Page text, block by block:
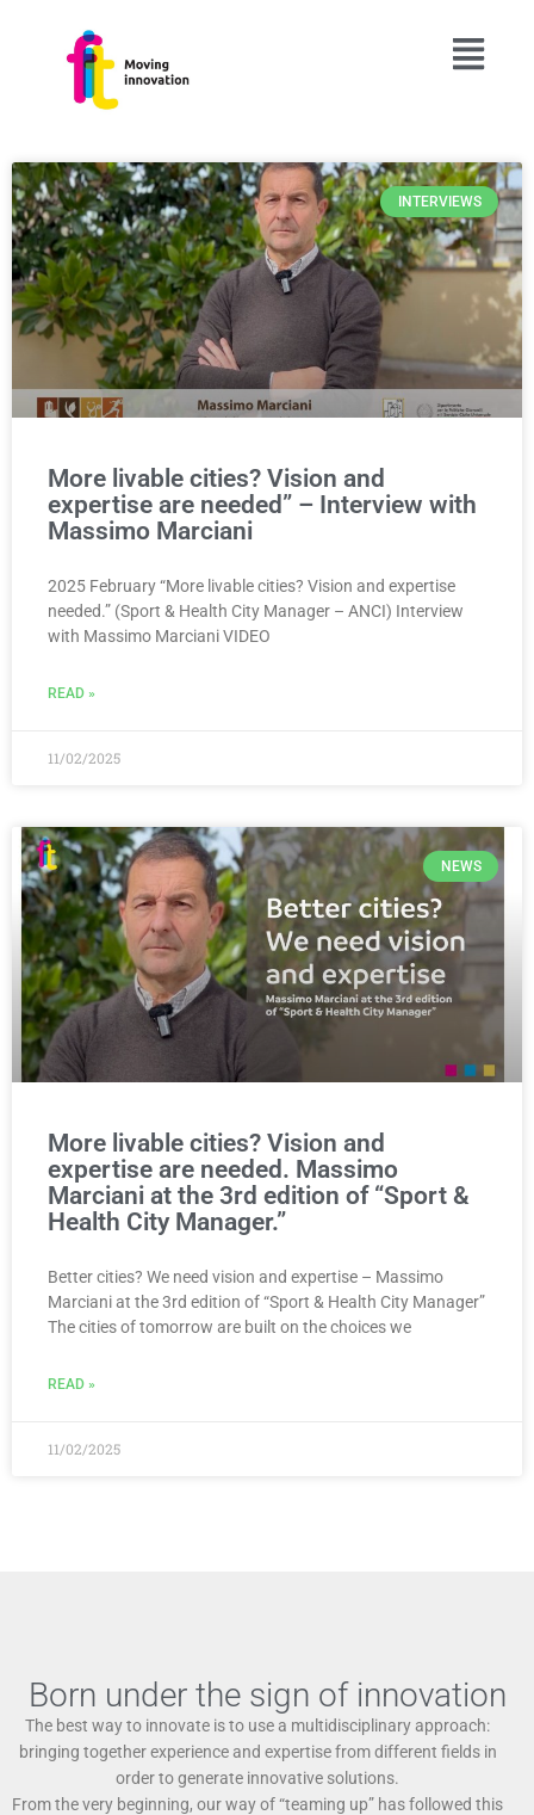
INTERVIEWS
More livable cities? Vision and
expertise are needed” – Interview with
Massimo Marciani
2025 February “More livable cities? Vision and expertise
needed.” (Sport & Health City Manager – ANCI) Interview
with Massimo Marciani VIDEO
READ »
11/02/2025
NEWS
More livable cities? Vision and
expertise are needed. Massimo
Marciani at the 3rd edition of “Sport &
Health City Manager.”
Better cities? We need vision and expertise – Massimo
Marciani at the 3rd edition of “Sport & Health City Manager”
The cities of tomorrow are built on the choices we
READ »
11/02/2025
Born under the sign of innovation
The best way to innovate is to use a multidisciplinary approach:
bringing together experience and expertise from different fields in
order to generate innovative solutions.
From the very beginning, our way of “teaming up” has followed this